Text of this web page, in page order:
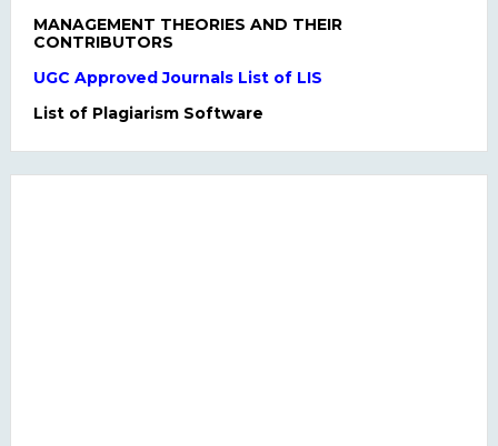
MANAGEMENT THEORIES AND THEIR
CONTRIBUTORS
UGC Approved Journals List of LIS
List of Plagiarism Software